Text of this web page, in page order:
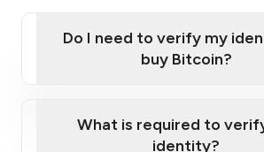
Do I need to verify my
buy Bitcoin?
What is required to
identity?